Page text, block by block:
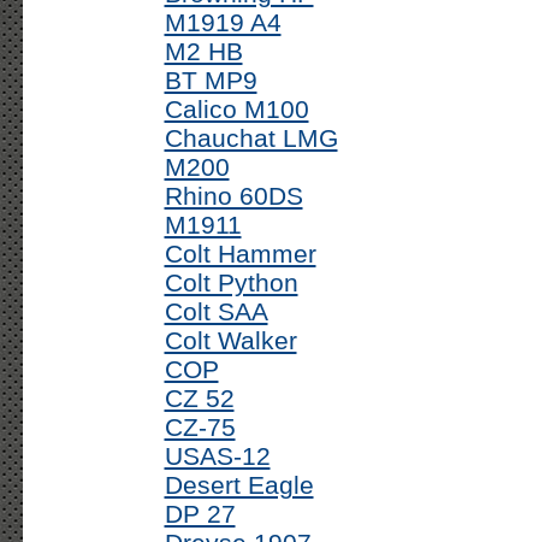
M1919 A4
M2 HB
BT MP9
Calico M100
Chauchat LMG
M200
Rhino 60DS
M1911
Colt Hammer
Colt Python
Colt SAA
Colt Walker
COP
CZ 52
CZ-75
USAS-12
Desert Eagle
DP 27